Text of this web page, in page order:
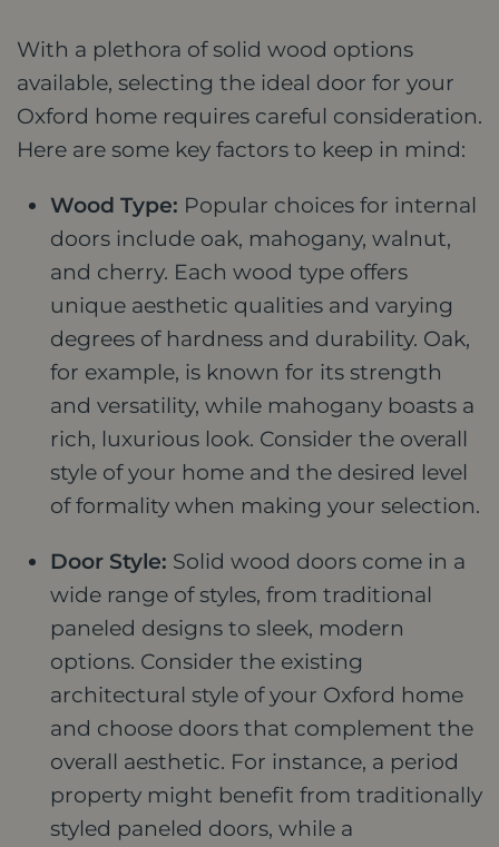
With a plethora of solid wood options
available, selecting the ideal door for your
Oxford home requires careful consideration.
Here are some key factors to keep in mind:
Wood Type: Popular choices for internal
doors include oak, mahogany, walnut,
and cherry. Each wood type offers
unique aesthetic qualities and varying
degrees of hardness and durability. Oak,
for example, is known for its strength
and versatility, while mahogany boasts a
rich, luxurious look. Consider the overall
style of your home and the desired level
of formality when making your selection.
Door Style: Solid wood doors come in a
wide range of styles, from traditional
paneled designs to sleek, modern
options. Consider the existing
architectural style of your Oxford home
and choose doors that complement the
overall aesthetic. For instance, a period
property might benefit from traditionally
styled paneled doors, while a